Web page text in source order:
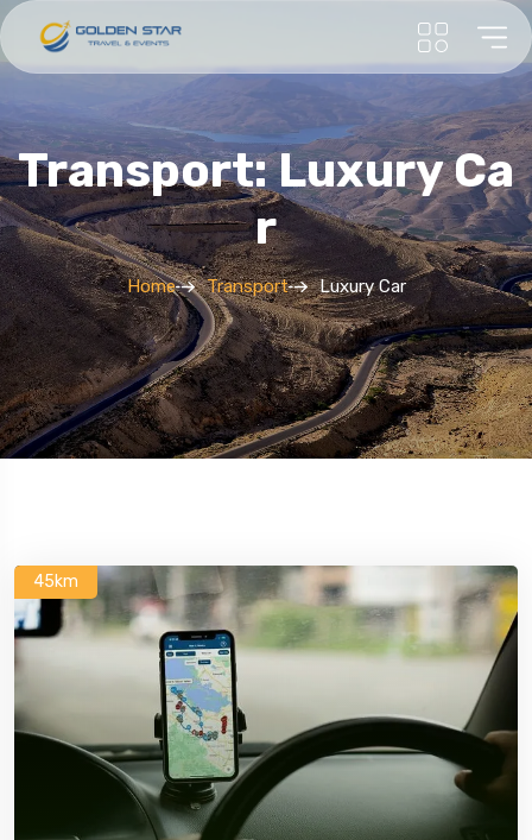
Transport: Luxury Ca
R
Home Transport Luxury Car
45km